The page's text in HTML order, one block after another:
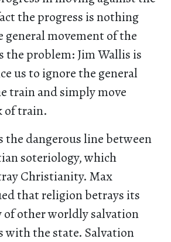
the progress is nothing
general movement of the
the problem: Jim Wallis is
us to ignore the general
train and simply move
of train.
the dangerous line between
soteriology, which
Christianity. Max
that religion betrays its
other worldly salvation
with the state. Salvation